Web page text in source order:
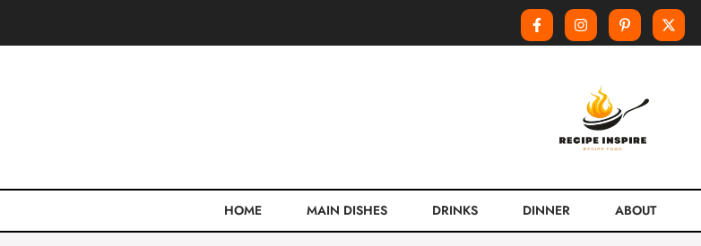
HOME MAIN DISHES DRINKS DINNER ABOUT